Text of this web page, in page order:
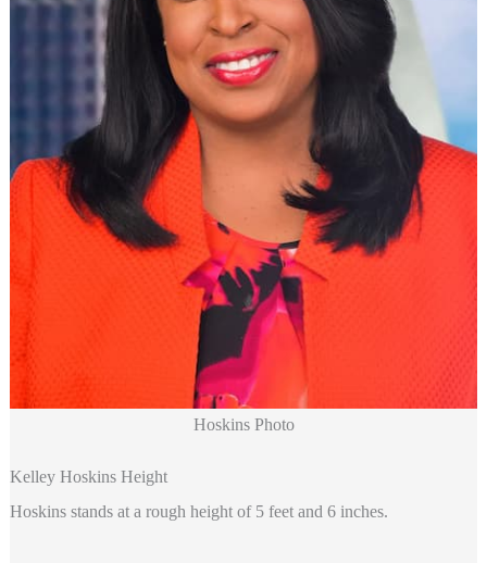
Hoskins Photo
Kelley Hoskins Height
Hoskins stands at a rough height of 5 feet and 6 inches.